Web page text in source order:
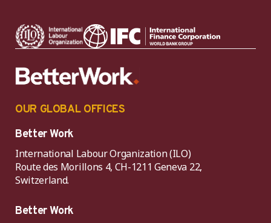
OUR GLOBAL OFFICES
Better Work
International Labour Organization (ILO)
Route des Morillons 4, CH-1211 Geneva 22,
Switzerland.
Better Work